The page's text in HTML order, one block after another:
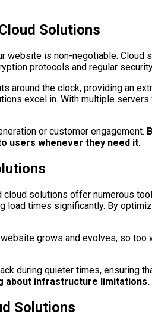
Solutions
website is non-negotiable.
protocols and regular
the clock, providing an
excel in. With multiple
or customer engagement.
users whenever they need it.
solutions offer numerous
times significantly. By
grows and evolves, so
during quieter times, ensuring
about infrastructure limitations.
Solutions